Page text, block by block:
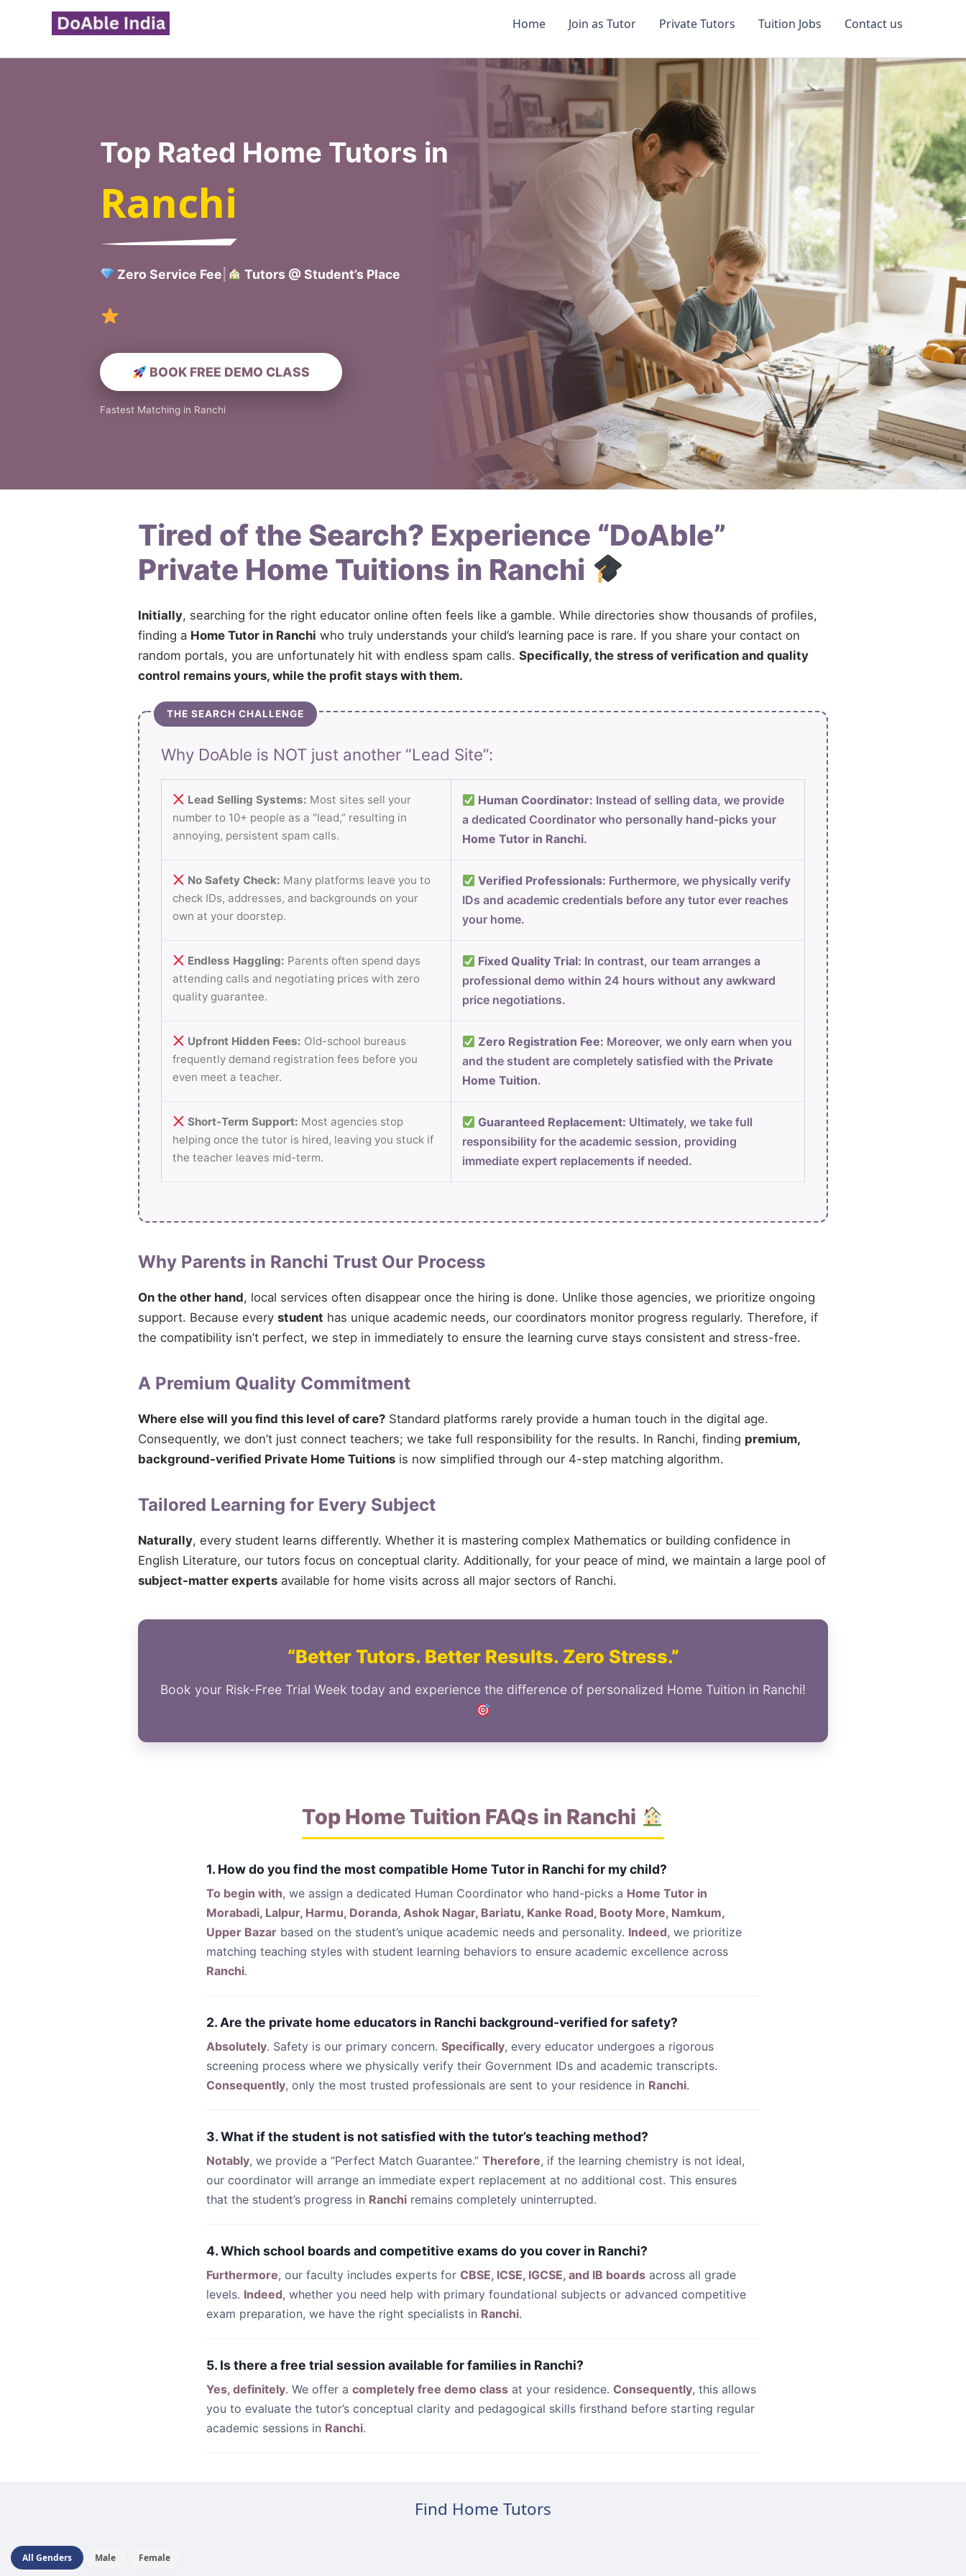
Home Join as Tutor Private Tutors Tuition Jobs Contact us
Top Rated Home Tutors in
Ranchi
Zero Service Fee Tutors @ Student’s Place
BOOK FREE DEMO CLASS
Fastest Matching in Ranchi
Tired of the Search? Experience “DoAble”
Private Home Tuitions in Ranchi
Initially, searching for the right educator online often feels like a gamble. While directories show thousands of profiles,
finding a Home Tutor in Ranchi who truly understands your child’s learning pace is rare. If you share your contact on
random portals, you are unfortunately hit with endless spam calls. Specifically, the stress of verification and quality
control remains yours, while the profit stays with them.
THE SEARCH CHALLENGE
Why DoAble is NOT just another “Lead Site”:
Lead Selling Systems: Most sites sell your
number to 10+ people as a “lead,” resulting in
annoying, persistent spam calls.
Human Coordinator: Instead of selling data, we provide
a dedicated Coordinator who personally hand-picks your
Home Tutor in Ranchi.
No Safety Check: Many platforms leave you to
check IDs, addresses, and backgrounds on your
own at your doorstep.
Verified Professionals: Furthermore, we physically verify
IDs and academic credentials before any tutor ever reaches
your home.
Endless Haggling: Parents often spend days
attending calls and negotiating prices with zero
quality guarantee.
Fixed Quality Trial: In contrast, our team arranges a
professional demo within 24 hours without any awkward
price negotiations.
Upfront Hidden Fees: Old-school bureaus
frequently demand registration fees before you
even meet a teacher.
Zero Registration Fee: Moreover, we only earn when you
and the student are completely satisfied with the Private
Home Tuition.
Short-Term Support: Most agencies stop
helping once the tutor is hired, leaving you stuck if
the teacher leaves mid-term.
Guaranteed Replacement: Ultimately, we take full
responsibility for the academic session, providing
immediate expert replacements if needed.
Why Parents in Ranchi Trust Our Process
On the other hand, local services often disappear once the hiring is done. Unlike those agencies, we prioritize ongoing
support. Because every student has unique academic needs, our coordinators monitor progress regularly. Therefore, if
the compatibility isn’t perfect, we step in immediately to ensure the learning curve stays consistent and stress-free.
A Premium Quality Commitment
Where else will you find this level of care? Standard platforms rarely provide a human touch in the digital age.
Consequently, we don’t just connect teachers; we take full responsibility for the results. In Ranchi, finding premium,
background-verified Private Home Tuitions is now simplified through our 4-step matching algorithm.
Tailored Learning for Every Subject
Naturally, every student learns differently. Whether it is mastering complex Mathematics or building confidence in
English Literature, our tutors focus on conceptual clarity. Additionally, for your peace of mind, we maintain a large pool of
subject-matter experts available for home visits across all major sectors of Ranchi.
“Better Tutors. Better Results. Zero Stress.”
Book your Risk-Free Trial Week today and experience the difference of personalized Home Tuition in Ranchi!
Top Home Tuition FAQs in Ranchi
1. How do you find the most compatible Home Tutor in Ranchi for my child?
To begin with, we assign a dedicated Human Coordinator who hand-picks a Home Tutor in
Morabadi, Lalpur, Harmu, Doranda, Ashok Nagar, Bariatu, Kanke Road, Booty More, Namkum,
Upper Bazar based on the student’s unique academic needs and personality. Indeed, we prioritize
matching teaching styles with student learning behaviors to ensure academic excellence across
Ranchi.
2. Are the private home educators in Ranchi background-verified for safety?
Absolutely. Safety is our primary concern. Specifically, every educator undergoes a rigorous
screening process where we physically verify their Government IDs and academic transcripts.
Consequently, only the most trusted professionals are sent to your residence in Ranchi.
3. What if the student is not satisfied with the tutor’s teaching method?
Notably, we provide a “Perfect Match Guarantee.” Therefore, if the learning chemistry is not ideal,
our coordinator will arrange an immediate expert replacement at no additional cost. This ensures
that the student’s progress in Ranchi remains completely uninterrupted.
4. Which school boards and competitive exams do you cover in Ranchi?
Furthermore, our faculty includes experts for CBSE, ICSE, IGCSE, and IB boards across all grade
levels. Indeed, whether you need help with primary foundational subjects or advanced competitive
exam preparation, we have the right specialists in Ranchi.
5. Is there a free trial session available for families in Ranchi?
Yes, definitely. We offer a completely free demo class at your residence. Consequently, this allows
you to evaluate the tutor’s conceptual clarity and pedagogical skills firsthand before starting regular
academic sessions in Ranchi.
Find Home Tutors
All Genders Male Female